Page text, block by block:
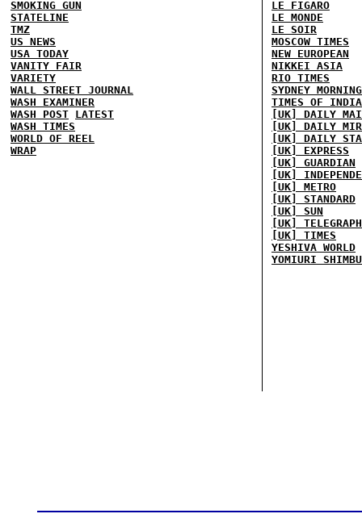
SMOKING GUN
STATELINE
TMZ
US NEWS
USA TODAY
VANITY FAIR
VARIETY
WALL STREET JOURNAL
WASH EXAMINER
WASH POST LATEST
WASH TIMES
WORLD OF REEL
WRAP
LE FIGARO
LE MONDE
LE SOIR
MOSCOW TIMES
NEW EUROPEAN
NIKKEI ASIA
RIO TIMES
SYDNEY
TIMES OF INDIA
[UK] DAILY
[UK] DAILY
[UK] DAILY
[UK] EXPRESS
[UK] GUARDIAN
[UK]
[UK] METRO
[UK] STANDARD
[UK] SUN
[UK] TELEGRAPH
[UK] TIMES
YESHIVA WORLD
YOMIURI